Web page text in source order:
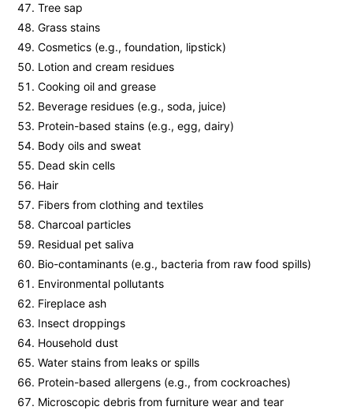
Tree sap
Grass stains
Cosmetics (e.g., foundation, lipstick)
Lotion and cream residues
Cooking oil and grease
Beverage residues (e.g., soda, juice)
Protein-based stains (e.g., egg, dairy)
Body oils and sweat
Dead skin cells
Hair
Fibers from clothing and textiles
Charcoal particles
Residual pet saliva
Bio-contaminants (e.g., bacteria from raw food spills)
Environmental pollutants
Fireplace ash
Insect droppings
Household dust
Water stains from leaks or spills
Protein-based allergens (e.g., from cockroaches)
Microscopic debris from furniture wear and tear